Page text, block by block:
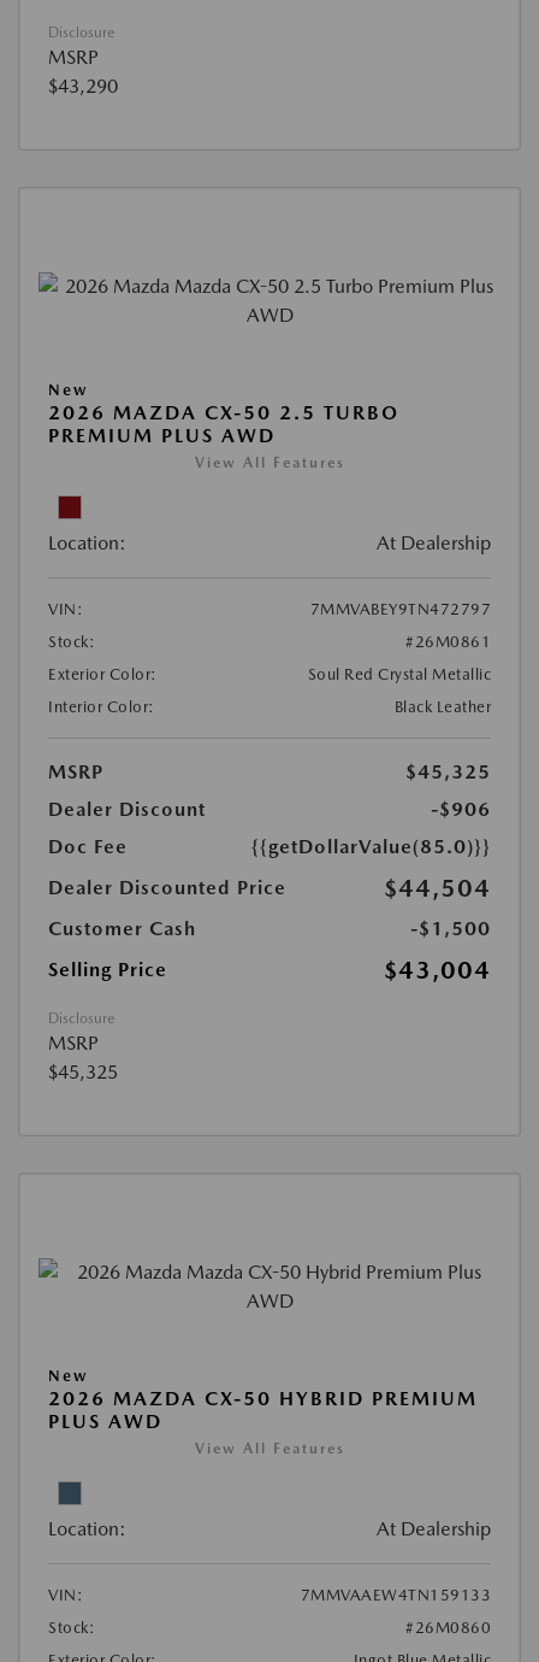
Disclosure
MSRP
$43,290
New
2026 MAZDA CX-50 2.5 TURBO
PREMIUM PLUS AWD
View All Features
Location: At Dealership
VIN:
7MMVABEY9TN472797
Stock:
#26M0861
Exterior Color:
Soul Red Crystal Metallic
Interior Color:
Black Leather
MSRP
$45,325
Dealer Discount
-$906
Doc Fee
{{getDollarValue(85.0)}}
Dealer Discounted Price
$44,504
Customer Cash
-$1,500
Selling Price
$43,004
Disclosure
MSRP
$45,325
New
2026 MAZDA CX-50 HYBRID PREMIUM
PLUS AWD
View All Features
Location: At Dealership
VIN:
7MMVAAEW4TN159133
Stock:
#26M0860